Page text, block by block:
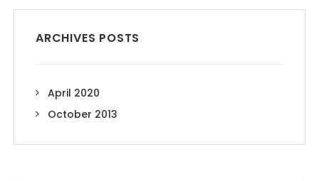
ARCHIVES POSTS
April 2020
October 2013